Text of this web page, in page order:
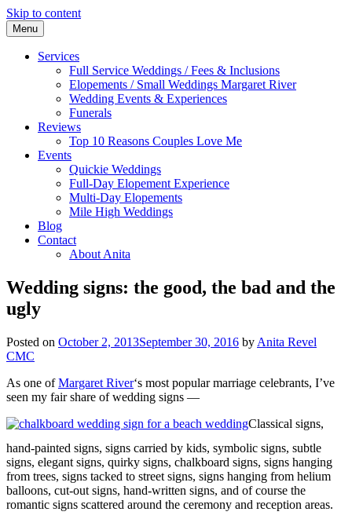
Skip to content
Celebrant Anita Revel
Menu
Services
Full Service Weddings / Fees & Inclusions
Elopements / Small Weddings Margaret River
Wedding Events & Experiences
Funerals
Reviews
Top 10 Reasons Couples Love Me
Events
Quickie Weddings
Full-Day Elopement Experience
Multi-Day Elopements
Mile High Weddings
Blog
Contact
About Anita
Wedding signs: the good, the bad and the
ugly
Posted on October 2, 2013September 30, 2016 by Anita Revel
CMC
As one ofMargaret River‘s most popular marriage celebrants, I’ve
seen my fair share of wedding signs —
Classical signs,
hand-painted signs, signs carried by kids, symbolic signs, subtle
signs, elegant signs, quirky signs, chalkboard signs, signs hanging
from trees, signs tacked to street signs, signs hanging from helium
balloons, cut-out signs, hand-written signs, and of course the
romantic signs scattered around the ceremony and reception areas.